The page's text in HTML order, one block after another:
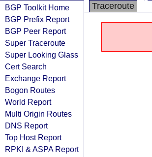
BGP Toolkit Home
BGP Prefix Report
BGP Peer Report
Super Traceroute
Super Looking Glass
Cert Search
Exchange Report
Bogon Routes
World Report
Multi Origin Routes
DNS Report
Top Host Report
RPKI & ASPA Report
Traceroute